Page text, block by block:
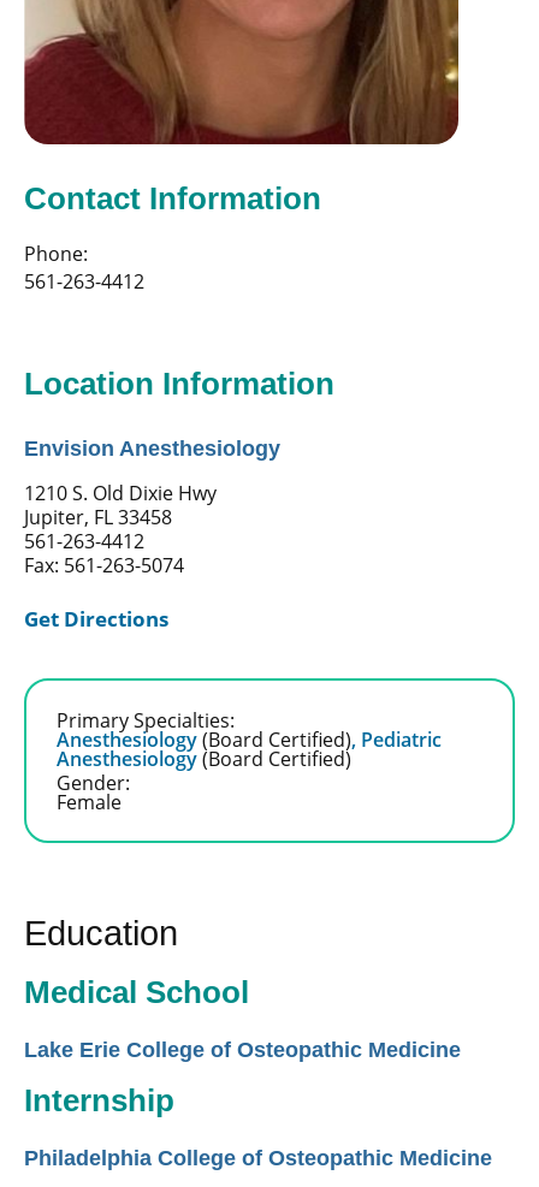
Contact Information
Phone:
561-263-4412
Location Information
Envision Anesthesiology
1210 S. Old Dixie Hwy
Jupiter, FL 33458
561-263-4412
Fax: 561-263-5074
Get Directions
Primary Specialties:
Anesthesiology(Board Certified), Pediatric
Anesthesiology(Board Certified)
Gender:
Female
Education
Medical School
Lake Erie College of Osteopathic Medicine
Internship
Philadelphia College of Osteopathic Medicine